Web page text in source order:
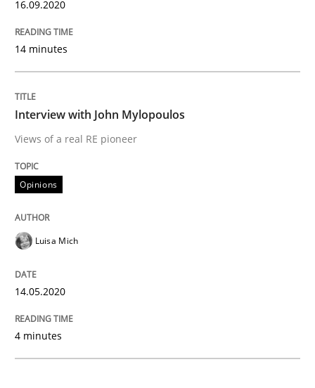
READ ARTICLE
Methods Cross-discipline
How Will It Work?
The Future How Viewpoint.
Written by
16.09.2020
14 minutes
Interview with John Mylopoulos
Views of a real RE pioneer
Opinions
Luisa Mich
14.05.2020
4 minutes